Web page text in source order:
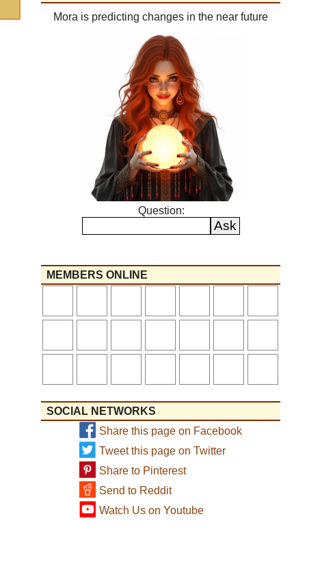
Mora is predicting changes in the near future
Question:
MEMBERS ONLINE
SOCIAL NETWORKS
Share this page on Facebook
Tweet this page on Twitter
Share to Pinterest
Send to Reddit
Watch Us on Youtube